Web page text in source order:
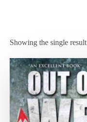
Showing the single result